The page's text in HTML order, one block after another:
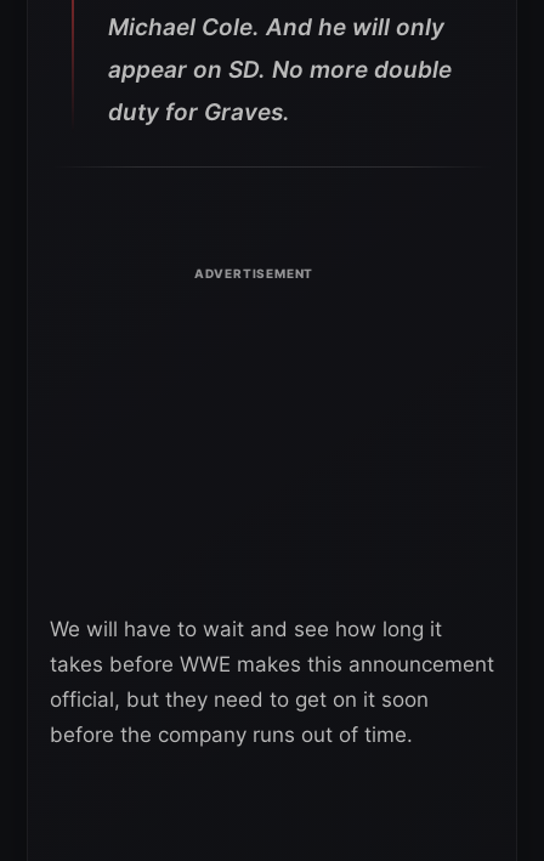
Michael Cole. And he will only
appear on SD. No more double
duty for Graves.
We will have to wait and see how long it
takes before WWE makes this announcement
official, but they need to get on it soon
before the company runs out of time.